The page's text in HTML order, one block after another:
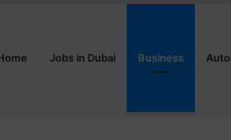
Jobs in Dubai Business